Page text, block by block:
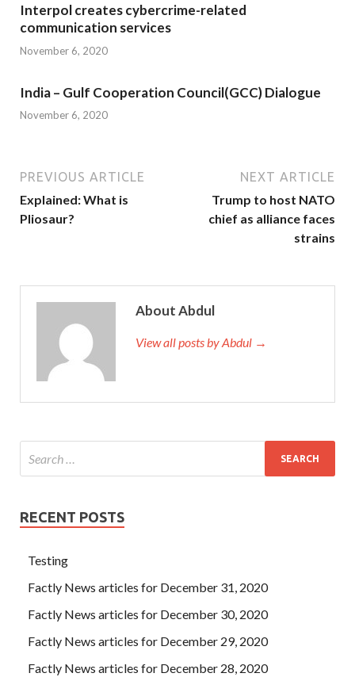
Interpol creates cybercrime-related
communication services
November 6, 2020
India – Gulf Cooperation Council(GCC) Dialogue
November 6, 2020
PREVIOUS ARTICLE
Explained: What is
Pliosaur?
NEXT ARTICLE
Trump to host NATO
chief as alliance faces
strains
About Abdul
View all posts by Abdul →
RECENT POSTS
Testing
Factly News articles for December 31, 2020
Factly News articles for December 30, 2020
Factly News articles for December 29, 2020
Factly News articles for December 28, 2020